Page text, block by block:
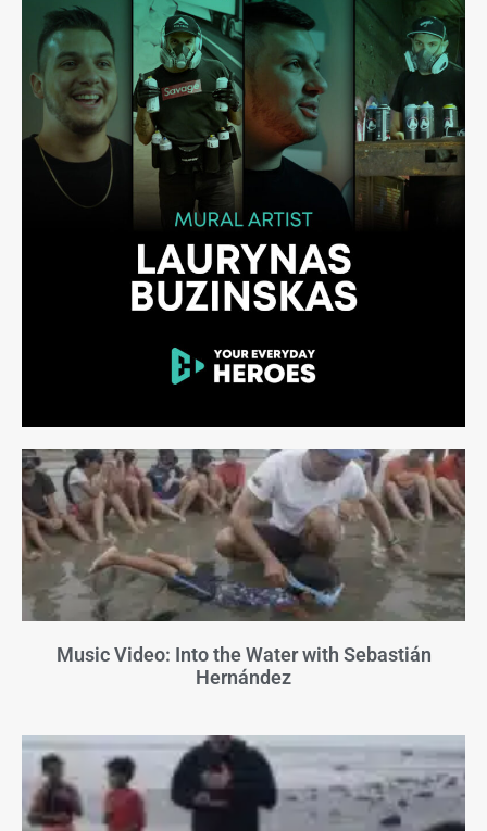
Music Video: Into the Water with Sebastián
Hernández